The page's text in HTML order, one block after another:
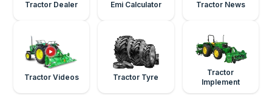
Tractor Dealer Emi Calculator Tractor News
Tractor Videos Tractor Tyre
Tractor
Implement